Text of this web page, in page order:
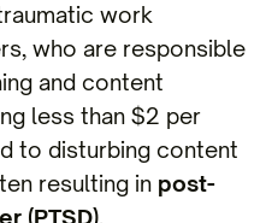
work
who are responsible
and content
less than $2 per
to disturbing content
resulting in post-
(PTSD).